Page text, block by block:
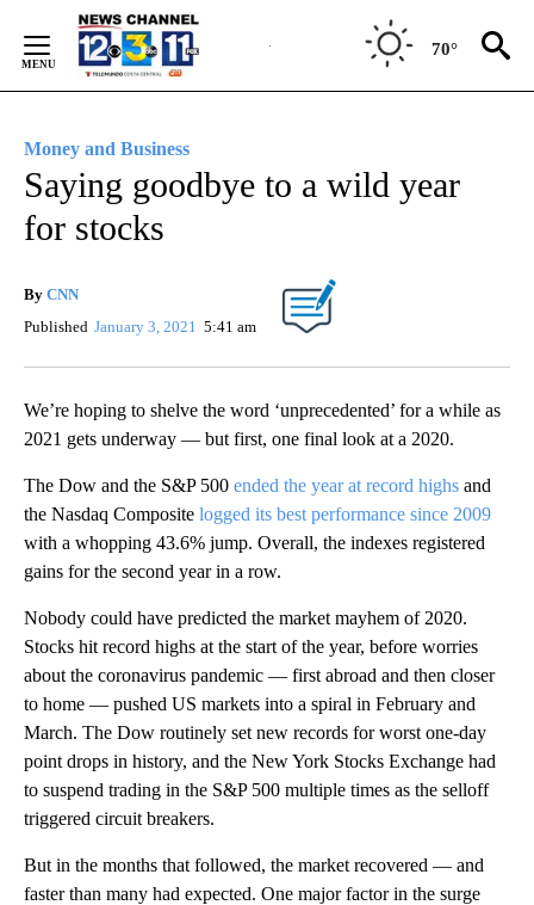
Content
70°
Money and Business
Saying goodbye to a wild year
for stocks
By CNN
Published January 3, 2021 5:41 am
We’re hoping to shelve the word ‘unprecedented’ for a while as
2021 gets underway — but first, one final look at a 2020.
The Dow and the S&P 500 ended the year at record highs and
the Nasdaq Composite logged its best performance since 2009
with a whopping 43.6% jump. Overall, the indexes registered
gains for the second year in a row.
Nobody could have predicted the market mayhem of 2020.
Stocks hit record highs at the start of the year, before worries
about the coronavirus pandemic — first abroad and then closer
to home — pushed US markets into a spiral in February and
March. The Dow routinely set new records for worst one-day
point drops in history, and the New York Stocks Exchange had
to suspend trading in the S&P 500 multiple times as the selloff
triggered circuit breakers.
But in the months that followed, the market recovered — and
faster than many had expected. One major factor in the surge